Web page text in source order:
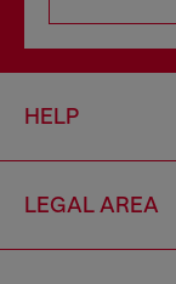
HELP
LEGAL AREA